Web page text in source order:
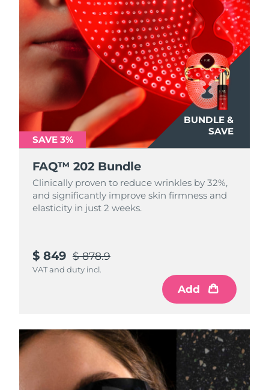
BUNDLE &
SAVE
SAVE 3%
FAQ™ 202 Bundle
Clinically proven to reduce wrinkles by 32%,
and significantly improve skin firmness and
elasticity in just 2 weeks.
$ 849 $ 878.9
VAT and duty incl.
Add